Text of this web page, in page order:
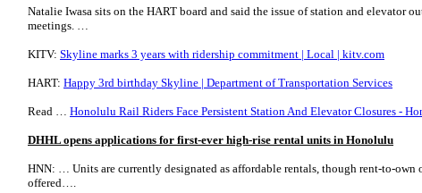
Natalie Iwasa sits on the HART board and said the issue of station and elevator
meetings. …
KITV: Skyline marks 3 years with ridership commitment | Local | kitv.com
HART: Happy 3rd birthday Skyline | Department of Transportation Services
Read … Honolulu Rail Riders Face Persistent Station And Elevator Closures -
DHHL opens applications for first-ever high-rise rental units in Honolulu
HNN: … Units are currently designated as affordable rentals, though rent-to-
offered….